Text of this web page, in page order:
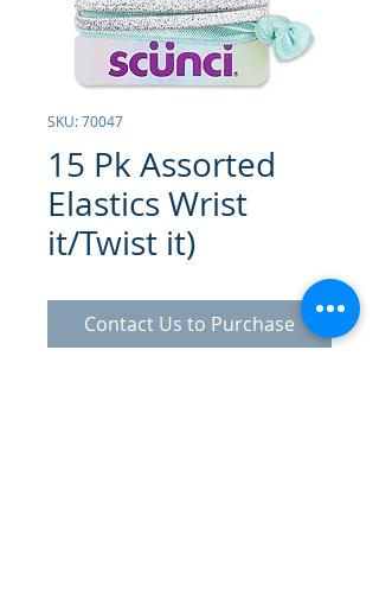
SKU: 70047
15 Pk Assorted
Elastics Wrist
it/Twist it)
Contact Us to Purchase